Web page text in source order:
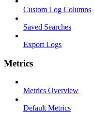
Custom Log Columns
Saved Searches
Export Logs
Metrics
Metrics Overview
Default Metrics